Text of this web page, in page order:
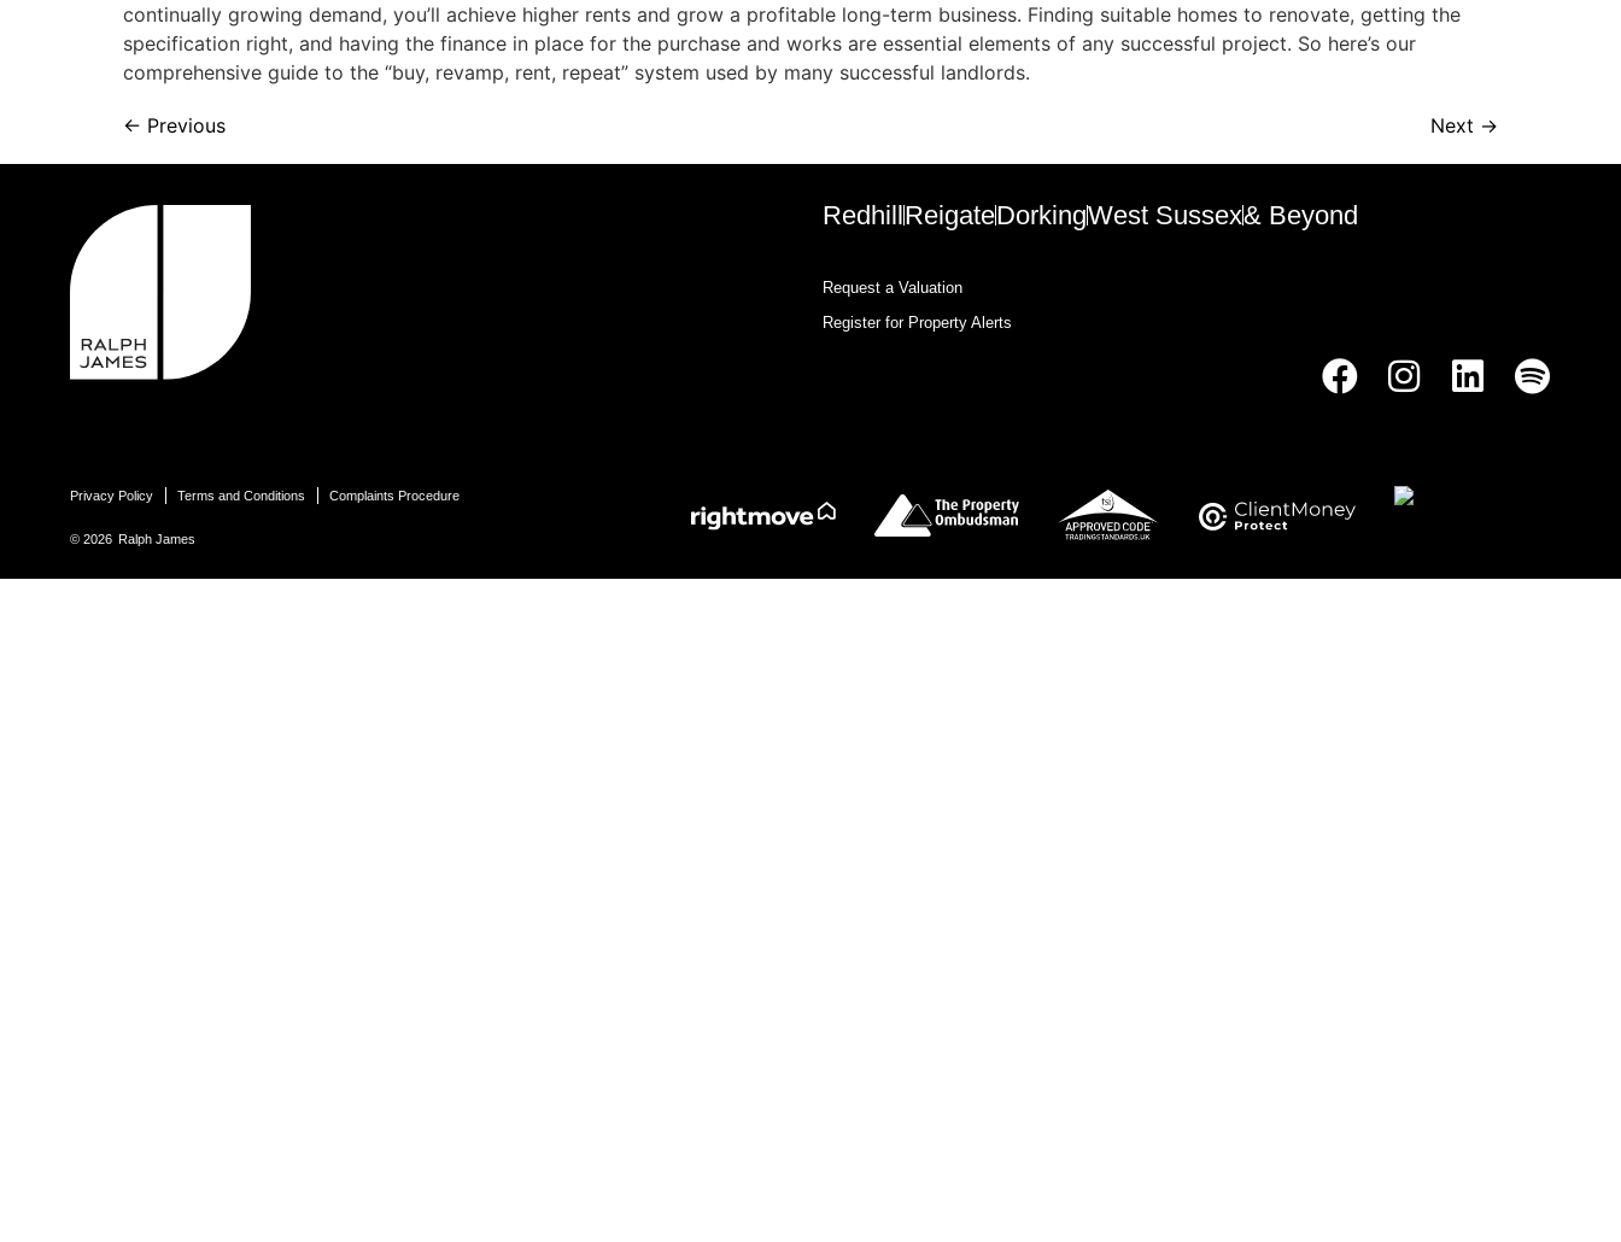
continually growing demand, you’ll achieve higher rents and grow a profitable long-term business. Finding suitable homes to renovate, getting the
specification right, and having the finance in place for the purchase and works are essential elements of any successful project. So here’s our
comprehensive guide to the “buy, revamp, rent, repeat” system used by many successful landlords.
← Previous Next →
RedhillReigateDorkingWest Sussex& Beyond
Request a Valuation
Register for Property Alerts
Privacy Policy Terms and Conditions Complaints Procedure
© 2026 Ralph James